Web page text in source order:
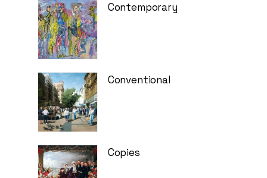
Contemporary
Conventional
Copies